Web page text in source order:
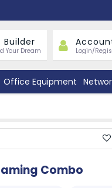
Builder
Your Dream Login/
Office Equipment
Combo